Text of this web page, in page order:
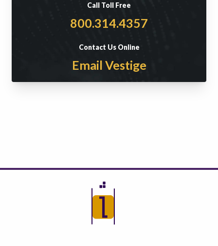
Call Toll Free
800.314.4357
Contact Us Online
Email Vestige